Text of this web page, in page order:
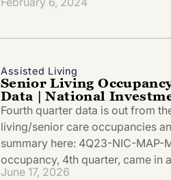
Assisted Living
Senior Living
Data | National
Fourth quarter data is out from
living/senior care occupancies
summary here: 4Q23-NIC-MAP-
occupancy, 4th quarter, came in
June 17, 2026